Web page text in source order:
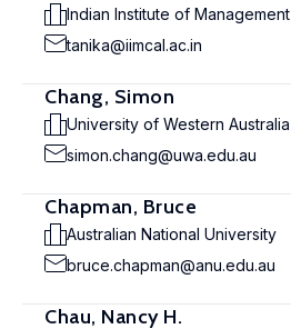
Indian Institute of Management
tanika@iimcal.ac.in
Chang, Simon
University of Western Australia
simon.chang@uwa.edu.au
Chapman, Bruce
Australian National University
bruce.chapman@anu.edu.au
Chau, Nancy H.